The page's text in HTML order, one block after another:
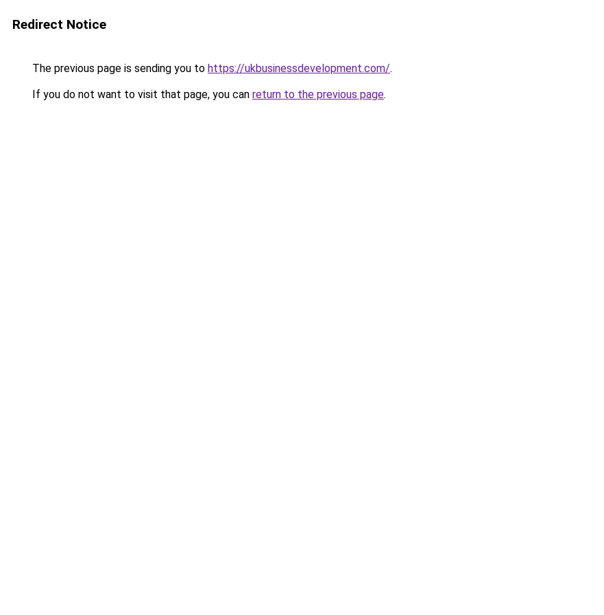
Redirect Notice
The previous page is sending you to https://ukbusinessdevelopment.com/.
If you do not want to visit that page, you can return to the previous page.